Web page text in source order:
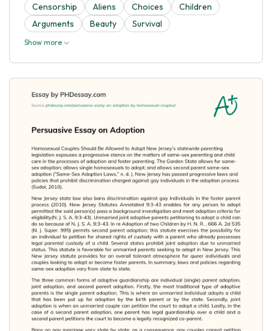
Censorship Aliens Choices
Children
Arguments
Beauty Survival
Show more